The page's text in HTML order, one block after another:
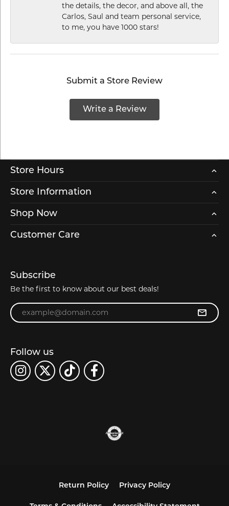
the details, the decor, and above all, the
Carlos, Saul and team personal service,
to me, you have 1000 stars!
Submit a Store Review
Write a Review
Store Hours
Store Information
Shop Now
Customer Care
Subscribe
Be the first to know about our best deals!
Enter your email address
Follow us
Return Policy Privacy Policy